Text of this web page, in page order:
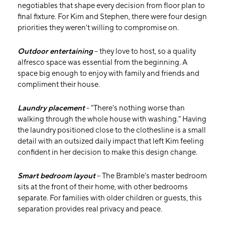
negotiables that shape every decision from floor plan to
final fixture. For Kim and Stephen, there were four design
priorities they weren't willing to compromise on.
Outdoor entertaining– they love to host, so a quality
alfresco space was essential from the beginning. A
space big enough to enjoy with family and friends and
compliment their house.
Laundry placement- "There's nothing worse than
walking through the whole house with washing." Having
the laundry positioned close to the clothesline is a small
detail with an outsized daily impact that left Kim feeling
confident in her decision to make this design change.
Smart bedroom layout– The Bramble’s master bedroom
sits at the front of their home, with other bedrooms
separate. For families with older children or guests, this
separation provides real privacy and peace.